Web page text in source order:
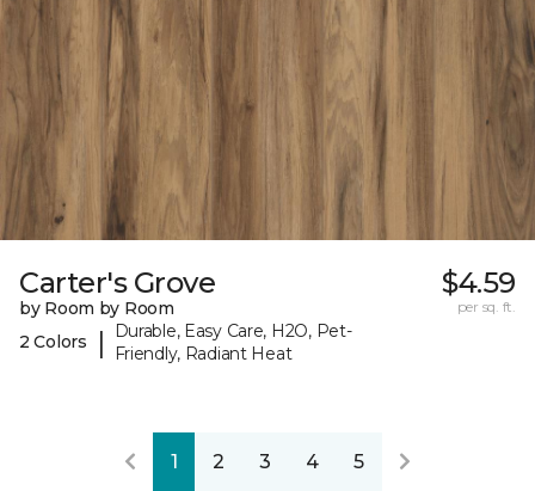
Carter's Grove
by Room by Room
2 Colors
|
Durable, Easy Care, H2O, Pet-
Friendly, Radiant Heat
$4.59
per sq. ft.
1 2 3 4 5